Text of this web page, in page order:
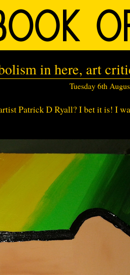
in here, art
Tuesday 6th
Patrick D Ryall? I bet it is! I